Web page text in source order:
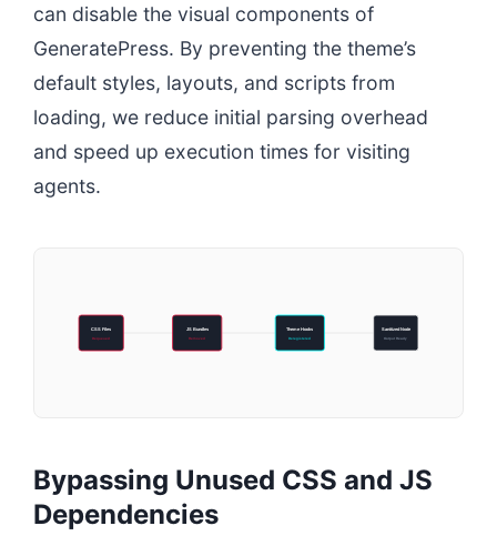
can disable the visual components of
GeneratePress. By preventing the theme’s
default styles, layouts, and scripts from
loading, we reduce initial parsing overhead
and speed up execution times for visiting
agents.
CSS Files
Dequeued
JS Bundles
Removed
Theme Hooks
Deregistered
Sanitized Node
Output Ready
Bypassing Unused CSS and JS
Dependencies